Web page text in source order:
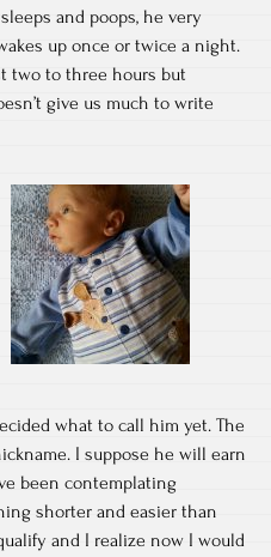
and poops, he very
up once or twice a night.
two to three hours but
give us much to write
what to call him yet. The
I suppose he will earn
been contemplating
shorter and easier than
and I realize now I would